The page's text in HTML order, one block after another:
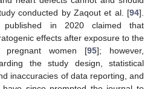
conducted by Zaqout et al. [94].
published in 2020 claimed that
effects after exposure to the
pregnant women [95]; however,
the study design, statistical
inaccuracies of data reporting, and